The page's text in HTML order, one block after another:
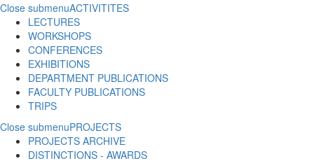
Close submenuACTIVITITES
LECTURES
WORKSHOPS
CONFERENCES
EXHIBITIONS
DEPARTMENT PUBLICATIONS
FACULTY PUBLICATIONS
TRIPS
Close submenuPROJECTS
PROJECTS ARCHIVE
DISTINCTIONS - AWARDS